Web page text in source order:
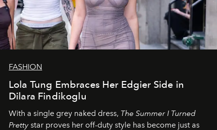
FASHION
Lola Tung Embraces Her Edgier Side in
Dilara Findikoglu
With a single grey naked dress, The Summer I Turned
Pretty star proves her off-duty style has become just as